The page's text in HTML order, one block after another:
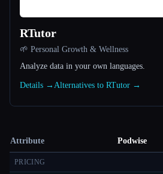
RTutor
🌱 Personal Growth & Wellness
Analyze data in your own languages.
Details → Alternatives to RTutor →
Attribute Podwise
PRICING